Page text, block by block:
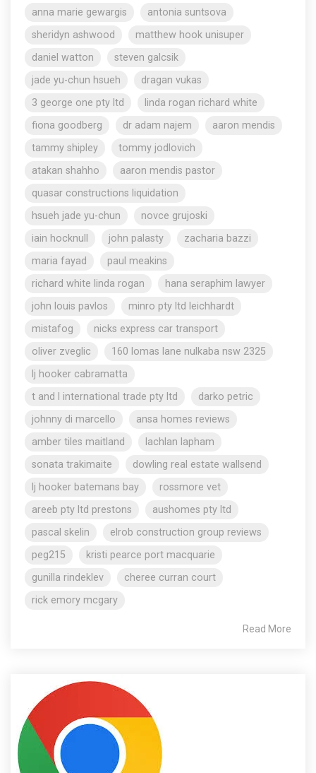
anna marie gewargis
antonia suntsova
sheridyn ashwood
matthew hook unisuper
daniel watton
steven galcsik
jade yu-chun hsueh
dragan vukas
3 george one pty ltd
linda rogan richard white
fiona goodberg
dr adam najem
aaron mendis
tammy shipley
tommy jodlovich
atakan shahho
aaron mendis pastor
quasar constructions liquidation
hsueh jade yu-chun
novce grujoski
iain hocknull
john palasty
zacharia bazzi
maria fayad
paul meakins
richard white linda rogan
hana seraphim lawyer
john louis pavlos
minro pty ltd leichhardt
mistafog
nicks express car transport
oliver zveglic
160 lomas lane nulkaba nsw 2325
lj hooker cabramatta
t and l international trade pty ltd
darko petric
johnny di marcello
ansa homes reviews
amber tiles maitland
lachlan lapham
sonata trakimaite
dowling real estate wallsend
lj hooker batemans bay
rossmore vet
areeb pty ltd prestons
aushomes pty ltd
pascal skelin
elrob construction group reviews
peg215
kristi pearce port macquarie
gunilla rindeklev
cheree curran court
rick emory mcgary
Read More